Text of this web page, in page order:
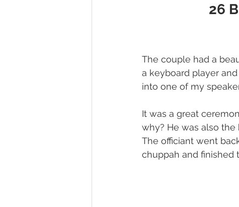
26
The couple had a
a keyboard player
into one of my
It was a great
why? He was also
The officiant went
chuppah and finished